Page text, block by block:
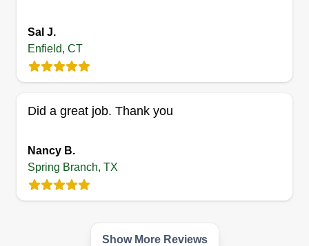
Sal J.
Enfield, CT
Did a great job. Thank you
Nancy B.
Spring Branch, TX
Show More Reviews